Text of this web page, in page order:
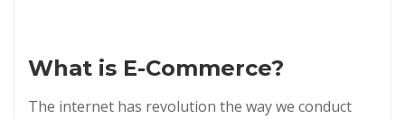
What is E-Commerce?
The internet has revolution the way we conduct